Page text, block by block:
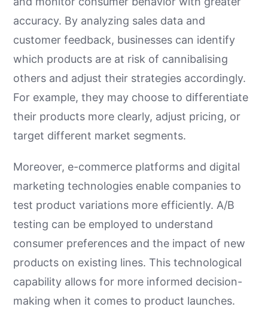
accuracy. By analyzing sales data and
customer feedback, businesses can identify
which products are at risk of cannibalising
others and adjust their strategies accordingly.
For example, they may choose to differentiate
their products more clearly, adjust pricing, or
target different market segments.
Moreover, e-commerce platforms and digital
marketing technologies enable companies to
test product variations more efficiently. A/B
testing can be employed to understand
consumer preferences and the impact of new
products on existing lines. This technological
capability allows for more informed decision-
making when it comes to product launches.